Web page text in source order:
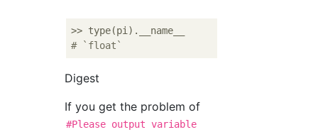
# `float`
Digest
If you get the problem of
#Please output variable